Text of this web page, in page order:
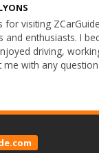
for visiting
and enthusiasts. I
driving,
me with any